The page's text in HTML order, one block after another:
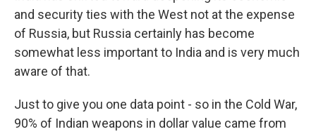
and security ties with the West not at the expense
of Russia, but Russia certainly has become
somewhat less important to India and is very much
aware of that.
Just to give you one data point - so in the Cold War,
90% of Indian weapons in dollar value came from